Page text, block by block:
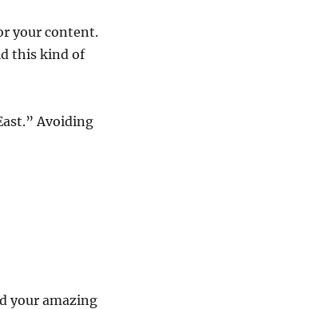
your content.
this kind of
Avoiding
your amazing